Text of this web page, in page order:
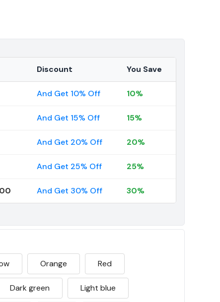
Discount You Save
And Get 10% Off 10%
And Get 15% Off 15%
And Get 20% Off 20%
And Get 25% Off 25%
And Get 30% Off 30%
Orange Red
Dark green Light blue